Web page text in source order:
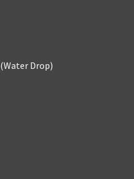
(Water Drop)